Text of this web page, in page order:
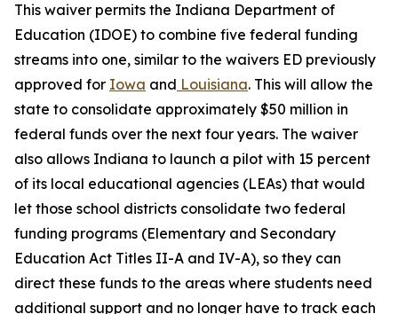
This waiver permits the Indiana Department of
Education (IDOE) to combine five federal funding
streams into one, similar to the waivers ED previously
approved for Iowa and Louisiana. This will allow the
state to consolidate approximately $50 million in
federal funds over the next four years. The waiver
also allows Indiana to launch a pilot with 15 percent
of its local educational agencies (LEAs) that would
let those school districts consolidate two federal
funding programs (Elementary and Secondary
Education Act Titles II-A and IV-A), so they can
direct these funds to the areas where students need
additional support and no longer have to track each